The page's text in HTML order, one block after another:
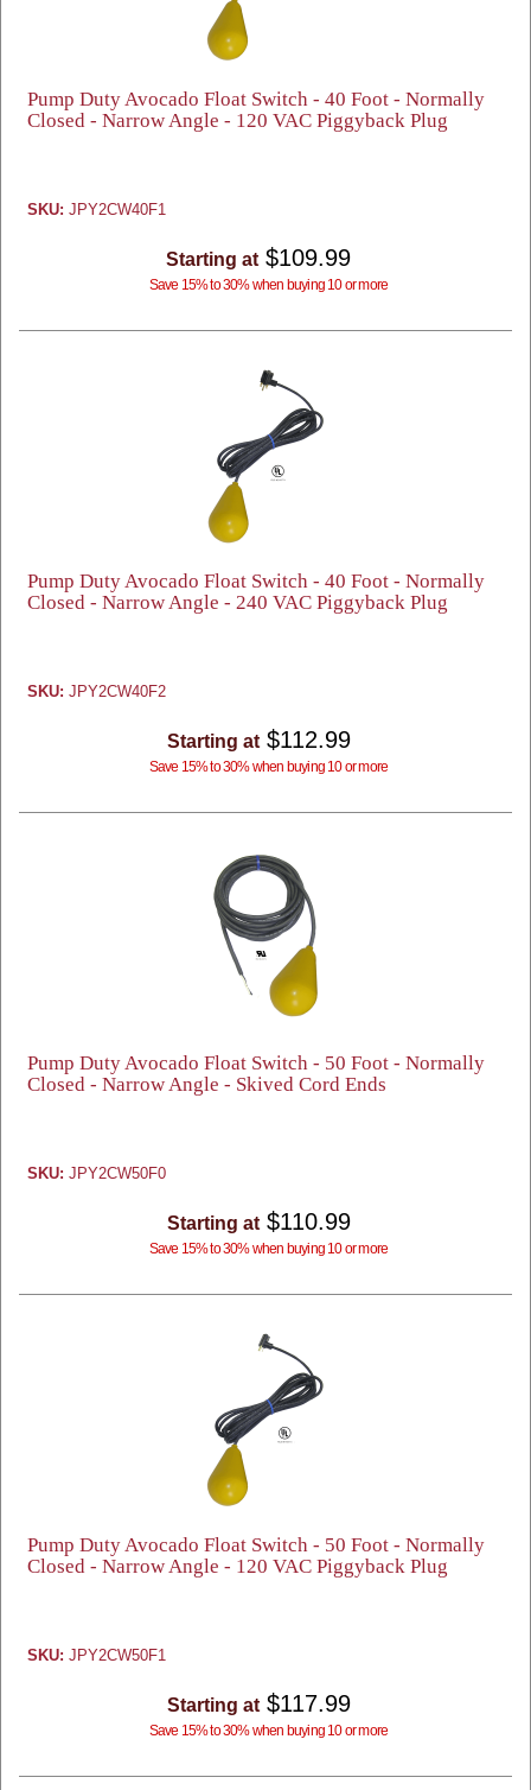
Pump Duty Avocado Float Switch - 40 Foot - Normally
Closed - Narrow Angle - 120 VAC Piggyback Plug
SKU: JPY2CW40F1
Starting at $109.99
Save 15% to 30% when buying 10 or more
Pump Duty Avocado Float Switch - 40 Foot - Normally
Closed - Narrow Angle - 240 VAC Piggyback Plug
SKU: JPY2CW40F2
Starting at $112.99
Save 15% to 30% when buying 10 or more
Pump Duty Avocado Float Switch - 50 Foot - Normally
Closed - Narrow Angle - Skived Cord Ends
SKU: JPY2CW50F0
Starting at $110.99
Save 15% to 30% when buying 10 or more
Pump Duty Avocado Float Switch - 50 Foot - Normally
Closed - Narrow Angle - 120 VAC Piggyback Plug
SKU: JPY2CW50F1
Starting at $117.99
Save 15% to 30% when buying 10 or more